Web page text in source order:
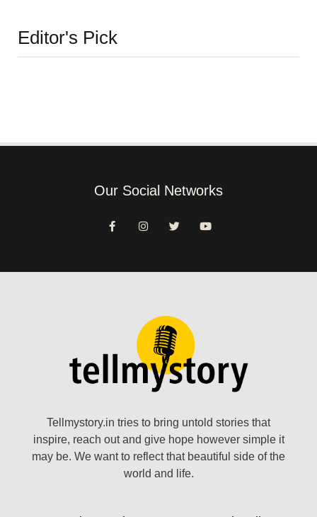
Editor's Pick
Our Social Networks
Tellmystory.in tries to bring untold stories that
inspire, reach out and give hope however simple it
may be. We want to reflect that beautiful side of the
world and life.